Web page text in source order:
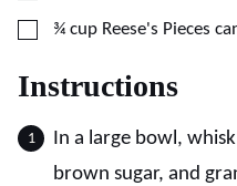
▢
¾ cup Reese's Pieces
Instructions
In a large bowl,
brown sugar, and